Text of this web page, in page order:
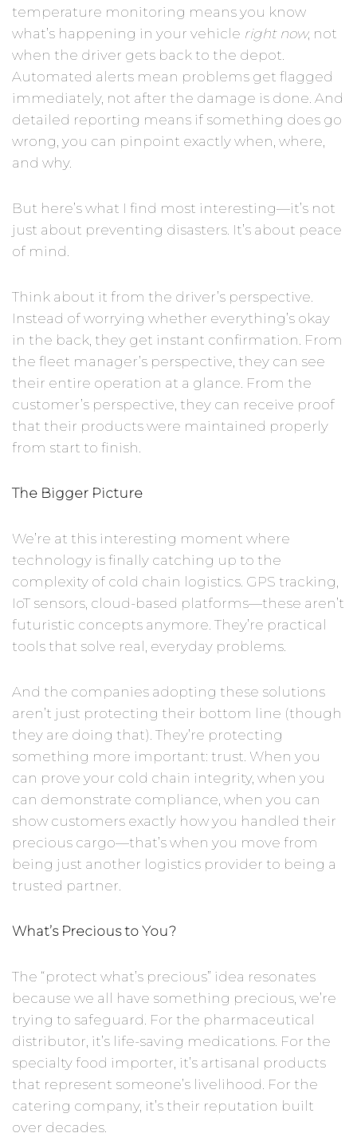
temperature monitoring means you know
what’s happening in your vehicle right now, not
when the driver gets back to the depot.
Automated alerts mean problems get flagged
immediately, not after the damage is done. And
detailed reporting means if something does go
wrong, you can pinpoint exactly when, where,
and why.
But here’s what I find most interesting—it’s not
just about preventing disasters. It’s about peace
of mind.
Think about it from the driver’s perspective.
Instead of worrying whether everything’s okay
in the back, they get instant confirmation. From
the fleet manager’s perspective, they can see
their entire operation at a glance. From the
customer’s perspective, they can receive proof
that their products were maintained properly
from start to finish.
The Bigger Picture
We’re at this interesting moment where
technology is finally catching up to the
complexity of cold chain logistics. GPS tracking,
IoT sensors, cloud-based platforms—these aren’t
futuristic concepts anymore. They’re practical
tools that solve real, everyday problems.
And the companies adopting these solutions
aren’t just protecting their bottom line (though
they are doing that). They’re protecting
something more important: trust. When you
can prove your cold chain integrity, when you
can demonstrate compliance, when you can
show customers exactly how you handled their
precious cargo—that’s when you move from
being just another logistics provider to being a
trusted partner.
What’s Precious to You?
The “protect what’s precious” idea resonates
because we all have something precious, we’re
trying to safeguard. For the pharmaceutical
distributor, it’s life-saving medications. For the
specialty food importer, it’s artisanal products
that represent someone’s livelihood. For the
catering company, it’s their reputation built
over decades.